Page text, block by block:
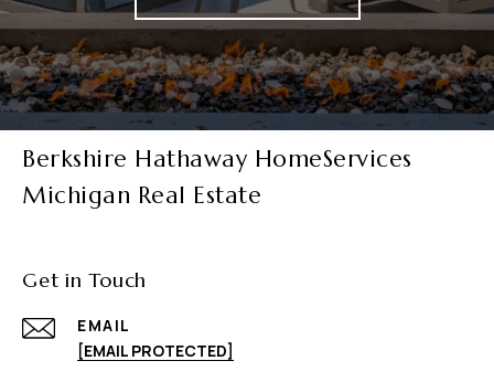
Berkshire Hathaway HomeServices
Michigan Real Estate
Get in Touch
EMAIL
[EMAIL PROTECTED]